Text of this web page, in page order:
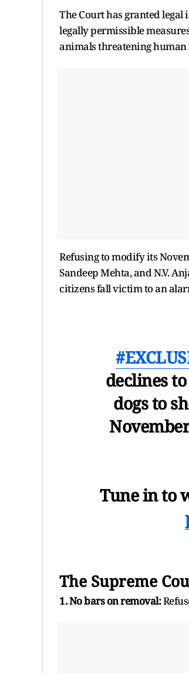
The Court has granted
legally permissible
animals threatening human
Refusing to modify its
Sandeep Mehta, and N.V.
citizens fall victim to an
declines
dogs to
Tune in to
The Supreme
1. No bars on removal: